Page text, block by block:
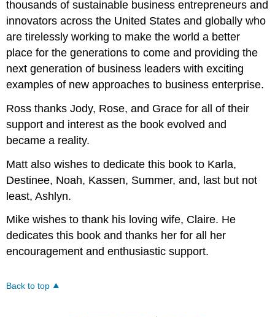
thousands of sustainable business entrepreneurs and
innovators across the United States and globally who
are tirelessly working to make the world a better
place for the generations to come and providing the
next generation of business leaders with exciting
examples of new approaches to business enterprise.
Ross thanks Jody, Rose, and Grace for all of their
support and interest as the book evolved and
became a reality.
Matt also wishes to dedicate this book to Karla,
Destinee, Noah, Kassen, Summer, and, last but not
least, Ashlyn.
Mike wishes to thank his loving wife, Claire. He
dedicates this book and thanks her for all her
encouragement and enthusiastic support.
Back to top